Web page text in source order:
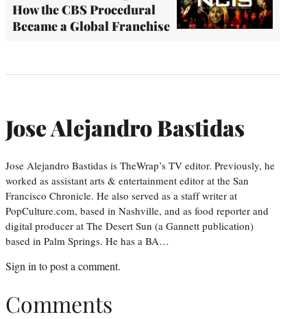
How the CBS Procedural
Became a Global Franchise
Jose Alejandro Bastidas
Jose Alejandro Bastidas is TheWrap’s TV editor. Previously, he
worked as assistant arts & entertainment editor at the San
Francisco Chronicle. He also served as a staff writer at
PopCulture.com, based in Nashville, and as food reporter and
digital producer at The Desert Sun (a Gannett publication)
based in Palm Springs. He has a BA…
Sign into post a comment.
Comments